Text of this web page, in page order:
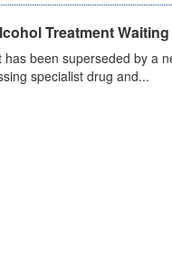
Treatment
been superseded by a
specialist drug and...